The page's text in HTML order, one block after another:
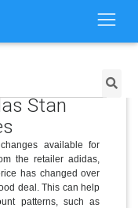
Stan
available for
the retailer adidas,
has changed over
deal. This can help
patterns, such as